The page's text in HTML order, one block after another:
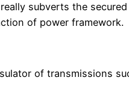
subverts the secured
of power framework.
of transmissions